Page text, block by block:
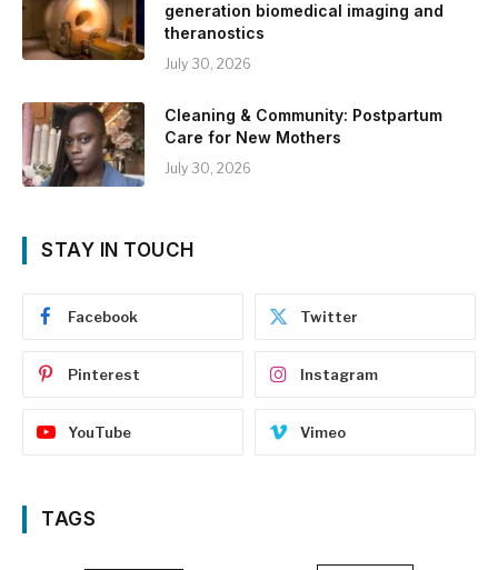
generation biomedical imaging and
theranostics
July 30, 2026
Cleaning & Community: Postpartum
Care for New Mothers
July 30, 2026
STAY IN TOUCH
Facebook Twitter
Pinterest Instagram
YouTube Vimeo
TAGS